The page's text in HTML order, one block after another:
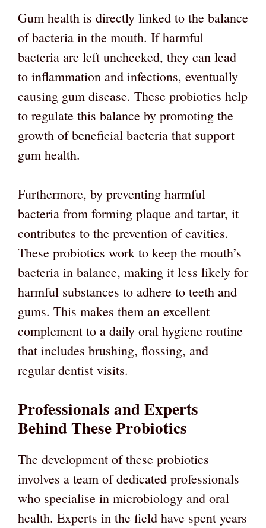
Gum health is directly linked to the balance
of bacteria in the mouth. If harmful
bacteria are left unchecked, they can lead
to inflammation and infections, eventually
causing gum disease. These probiotics help
to regulate this balance by promoting the
growth of beneficial bacteria that support
gum health.
Furthermore, by preventing harmful
bacteria from forming plaque and tartar, it
contributes to the prevention of cavities.
These probiotics work to keep the mouth’s
bacteria in balance, making it less likely for
harmful substances to adhere to teeth and
gums. This makes them an excellent
complement to a daily oral hygiene routine
that includes brushing, flossing, and
regular dentist visits.
Professionals and Experts
Behind These Probiotics
The development of these probiotics
involves a team of dedicated professionals
who specialise in microbiology and oral
health. Experts in the field have spent years